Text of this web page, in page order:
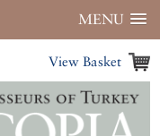
MENU
View Basket